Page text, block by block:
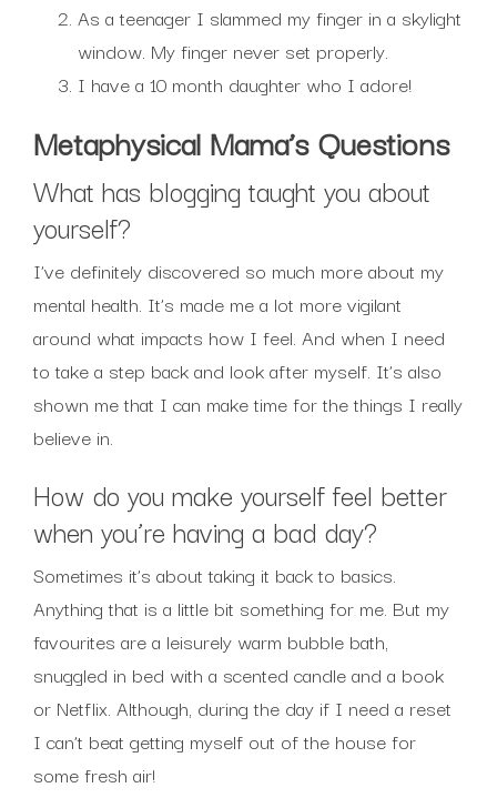
As a teenager I slammed my finger in a skylight
window. My finger never set properly.
I have a 10 month daughter who I adore!
Metaphysical Mama’s Questions
What has blogging taught you about
yourself?
I’ve definitely discovered so much more about my
mental health. It’s made me a lot more vigilant
around what impacts how I feel. And when I need
to take a step back and look after myself. It’s also
shown me that I can make time for the things I really
believe in.
How do you make yourself feel better
when you’re having a bad day?
Sometimes it’s about taking it back to basics.
Anything that is a little bit something for me. But my
favourites are a leisurely warm bubble bath,
snuggled in bed with a scented candle and a book
or Netflix. Although, during the day if I need a reset
I can’t beat getting myself out of the house for
some fresh air!